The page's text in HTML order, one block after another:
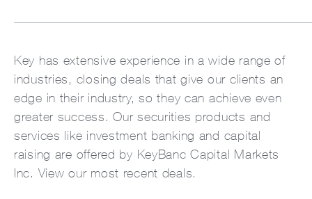
Key has extensive experience in a wide range of
industries, closing deals that give our clients an
edge in their industry, so they can achieve even
greater success. Our securities products and
services like investment banking and capital
raising are offered by KeyBanc Capital Markets
Inc. View our most recent deals.